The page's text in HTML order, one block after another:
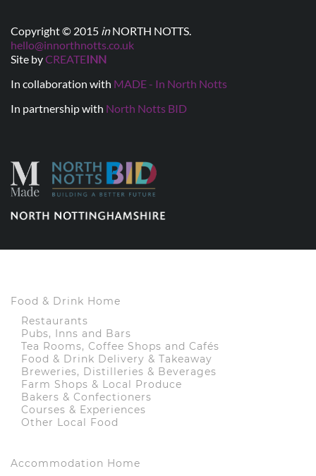
Copyright © 2015 inNORTH NOTTS.
hello@innorthnotts.co.uk
Site byCREATEINN
In collaboration with MADE - In North Notts
In partnership with North Notts BID
Food & Drink Home
Restaurants
Pubs, Inns and Bars
Tea Rooms, Coffee Shops and Cafés
Food & Drink Delivery & Takeaway
Breweries, Distilleries & Beverages
Farm Shops & Local Produce
Bakers & Confectioners
Courses & Experiences
Other Local Food
Accommodation Home